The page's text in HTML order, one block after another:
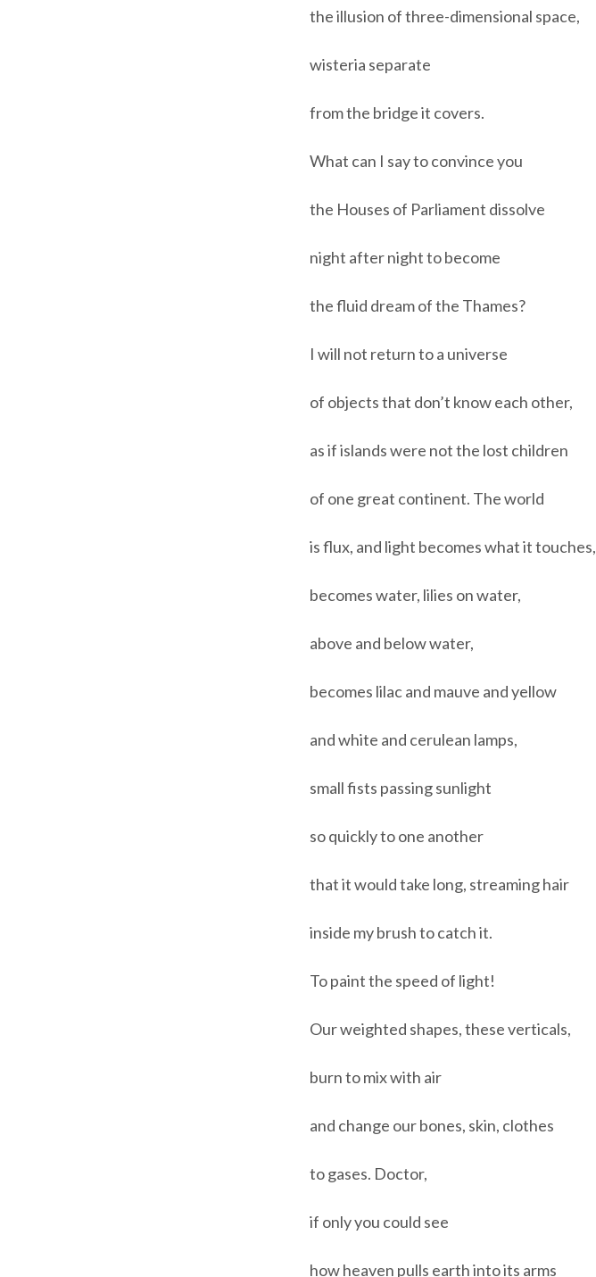
the illusion of three-dimensional space,
wisteria separate
from the bridge it covers.
What can I say to convince you
the Houses of Parliament dissolve
night after night to become
the fluid dream of the Thames?
I will not return to a universe
of objects that don’t know each other,
as if islands were not the lost children
of one great continent. The world
is flux, and light becomes what it touches,
becomes water, lilies on water,
above and below water,
becomes lilac and mauve and yellow
and white and cerulean lamps,
small fists passing sunlight
so quickly to one another
that it would take long, streaming hair
inside my brush to catch it.
To paint the speed of light!
Our weighted shapes, these verticals,
burn to mix with air
and change our bones, skin, clothes
to gases. Doctor,
if only you could see
how heaven pulls earth into its arms